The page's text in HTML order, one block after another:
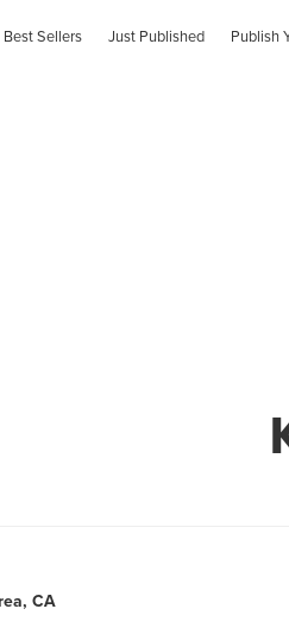
Best Sellers Just Published Publish
CA